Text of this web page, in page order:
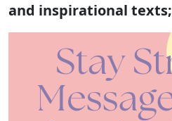
and inspirational texts;